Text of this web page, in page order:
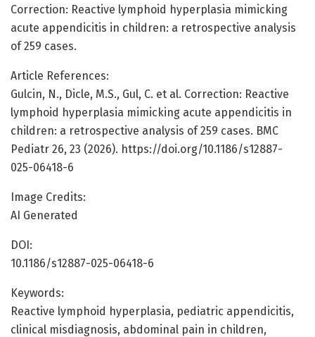
Correction: Reactive lymphoid hyperplasia mimicking
acute appendicitis in children: a retrospective analysis
of 259 cases.
Article References:
Gulcin, N., Dicle, M.S., Gul, C. et al. Correction: Reactive
lymphoid hyperplasia mimicking acute appendicitis in
children: a retrospective analysis of 259 cases. BMC
Pediatr 26, 23 (2026). https://doi.org/10.1186/s12887-
025-06418-6
Image Credits:
AI Generated
DOI:
10.1186/s12887-025-06418-6
Keywords:
Reactive lymphoid hyperplasia, pediatric appendicitis,
clinical misdiagnosis, abdominal pain in children,